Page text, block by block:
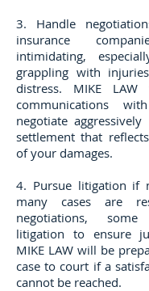
3. Handle
insurance
intimidating,
grappling with
distress. MIKE
communications
negotiate
settlement that
of your damages.
4. Pursue litigation if
many cases are
negotiations,
litigation to ensure
MIKE LAW will be
case to court if a
cannot be reached.